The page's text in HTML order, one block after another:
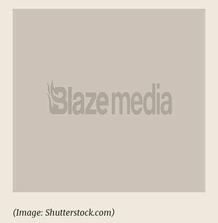
(Image: Shutterstock.com)